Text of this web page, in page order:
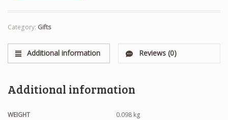
Category: Gifts
Additional information Reviews (0)
Additional information
WEIGHT 0.098 kg